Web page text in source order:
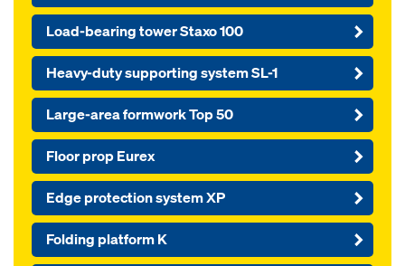
Load-bearing tower Staxo 100
Heavy-duty supporting system SL-1
Large-area formwork Top 50
Floor prop Eurex
Edge protection system XP
Folding platform K